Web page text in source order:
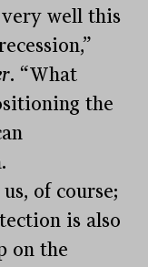
very well this
. “What
the
of course;
is also
on the